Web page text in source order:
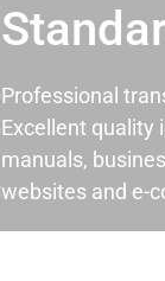
Professional
Excellent quality
manuals,
websites and e-